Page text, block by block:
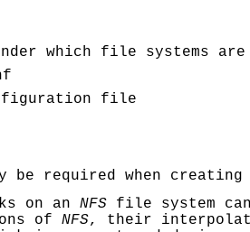
which file systems are
file
be required when creating
on an NFS file system
of NFS, their